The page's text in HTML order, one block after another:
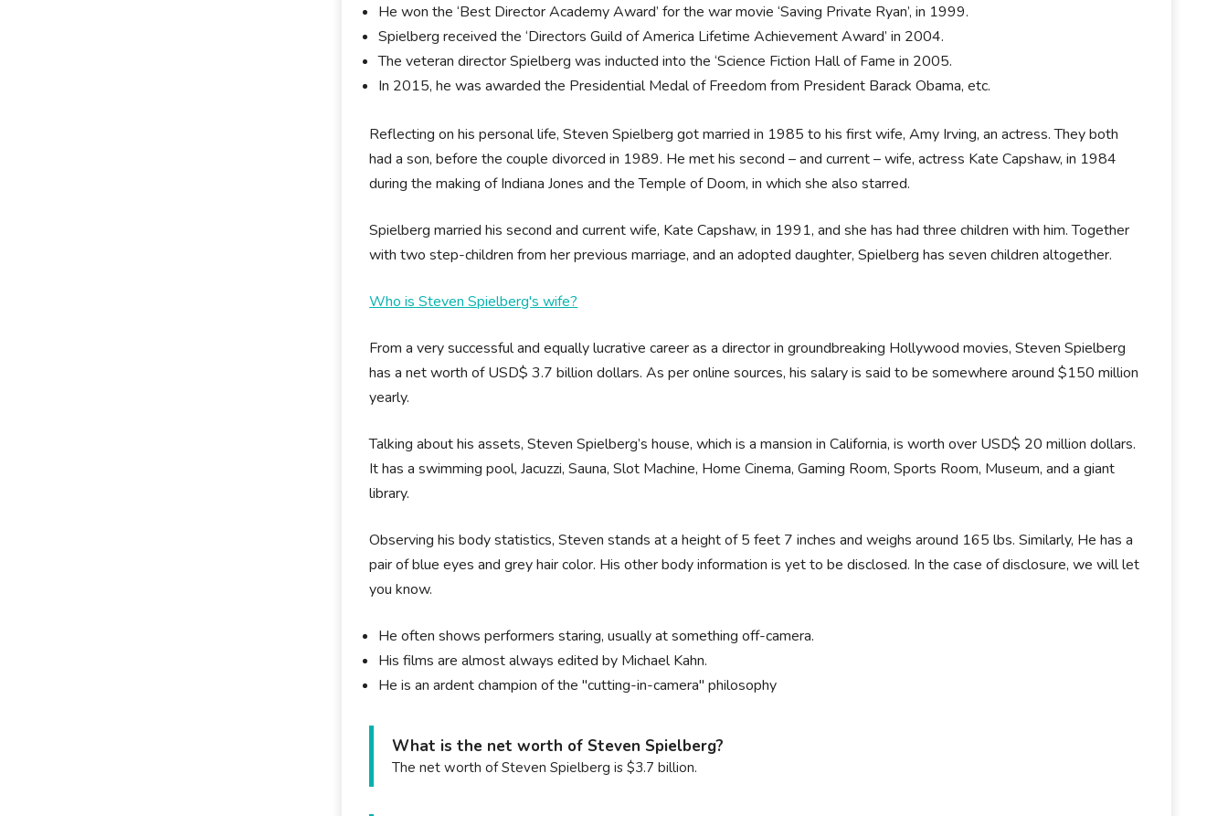
He won the ‘Best Director Academy Award’ for the war movie ‘Saving Private Ryan’, in 1999.
Spielberg received the ‘Directors Guild of America Lifetime Achievement Award’ in 2004.
The veteran director Spielberg was inducted into the ‘Science Fiction Hall of Fame in 2005.
In 2015, he was awarded the Presidential Medal of Freedom from President Barack Obama, etc.
Reflecting on his personal life, Steven Spielberg got married in 1985 to his first wife, Amy Irving, an actress. They both
had a son, before the couple divorced in 1989. He met his second – and current – wife, actress Kate Capshaw, in 1984
during the making of Indiana Jones and the Temple of Doom, in which she also starred.
Spielberg married his second and current wife, Kate Capshaw, in 1991, and she has had three children with him. Together
with two step-children from her previous marriage, and an adopted daughter, Spielberg has seven children altogether.
Who is Steven Spielberg's wife?
From a very successful and equally lucrative career as a director in groundbreaking Hollywood movies, Steven Spielberg
has a net worth of USD$ 3.7 billion dollars. As per online sources, his salary is said to be somewhere around $150 million
yearly.
Talking about his assets, Steven Spielberg’s house, which is a mansion in California, is worth over USD$ 20 million dollars.
It has a swimming pool, Jacuzzi, Sauna, Slot Machine, Home Cinema, Gaming Room, Sports Room, Museum, and a giant
library.
Observing his body statistics, Steven stands at a height of 5 feet 7 inches and weighs around 165 lbs. Similarly, He has a
pair of blue eyes and grey hair color. His other body information is yet to be disclosed. In the case of disclosure, we will let
you know.
He often shows performers staring, usually at something off-camera.
His films are almost always edited by Michael Kahn.
He is an ardent champion of the "cutting-in-camera" philosophy
What is the net worth of Steven Spielberg?
The net worth of Steven Spielberg is $3.7 billion.